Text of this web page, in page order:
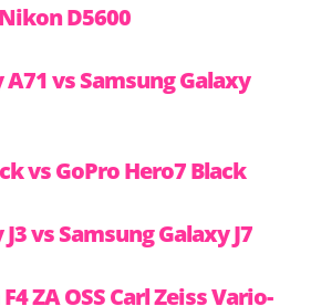
D5600
vs Samsung Galaxy
vs GoPro Hero7 Black
vs Samsung Galaxy J7
ZA OSS Carl Zeiss Vario-